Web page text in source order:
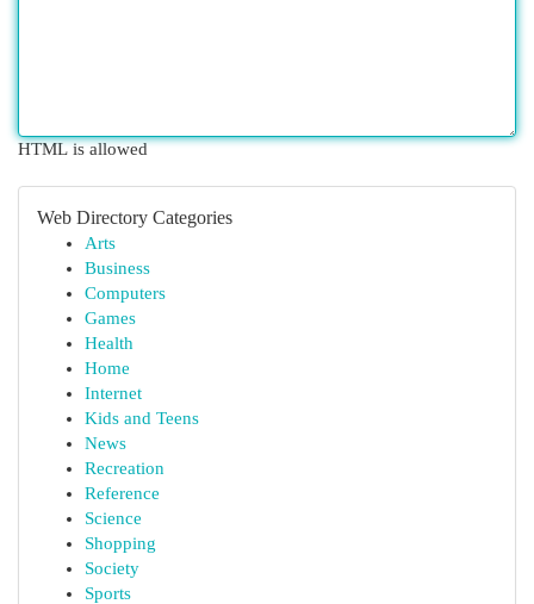
HTML is allowed
Web Directory Categories
Arts
Business
Computers
Games
Health
Home
Internet
Kids and Teens
News
Recreation
Reference
Science
Shopping
Society
Sports